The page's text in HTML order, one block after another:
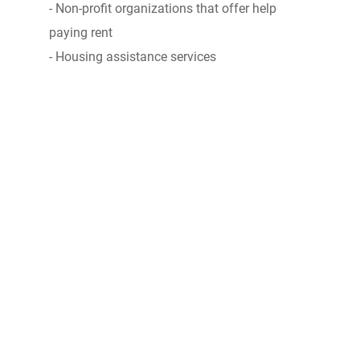
- Non-profit organizations that offer help
paying rent
- Housing assistance services